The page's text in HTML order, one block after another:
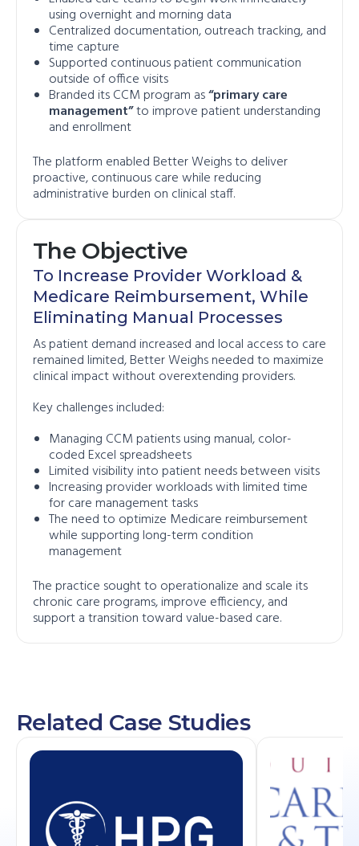
using overnight and morning data
Centralized documentation, outreach tracking, and
time capture
Supported continuous patient communication
outside of office visits
Branded its CCM program as“primary care
management”to improve patient understanding
and enrollment
The platform enabled Better Weighs to deliver
proactive, continuous care while reducing
administrative burden on clinical staff.
The Objective
To Increase Provider Workload &
Medicare Reimbursement, While
Eliminating Manual Processes
As patient demand increased and local access to care
remained limited, Better Weighs needed to maximize
clinical impact without overextending providers.
Key challenges included:
Managing CCM patients using manual, color-
coded Excel spreadsheets
Limited visibility into patient needs between visits
Increasing provider workloads with limited time
for care management tasks
The need to optimize Medicare reimbursement
while supporting long-term condition
management
The practice sought to operationalize and scale its
chronic care programs, improve efficiency, and
support a transition toward value-based care.
Related Case Studies